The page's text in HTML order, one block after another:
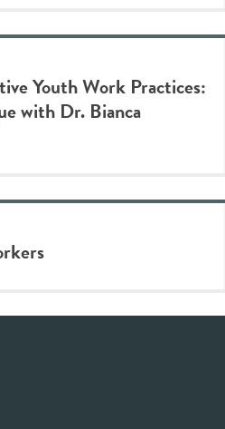
Youth Work Practices:
with Dr. Bianca